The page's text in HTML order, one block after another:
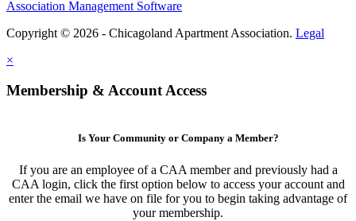
Association Management Software
Copyright © 2026 - Chicagoland Apartment Association. Legal
×
Membership & Account Access
Is Your Community or Company a Member?
If you are an employee of a CAA member and previously had a
CAA login, click the first option below to access your account and
enter the email we have on file for you to begin taking advantage of
your membership.